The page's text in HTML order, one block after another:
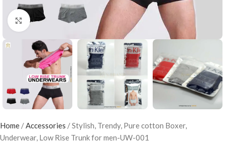
Click to enlarge
Home /Accessories /Stylish, Trendy, Pure cotton Boxer,
Underwear, Low Rise Trunk for men-UW-001